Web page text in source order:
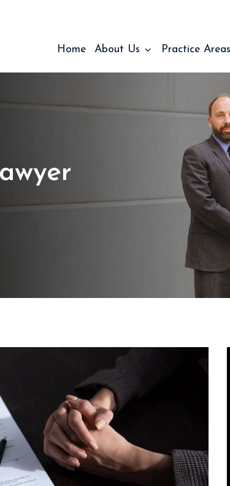
Home About Us Practice Areas